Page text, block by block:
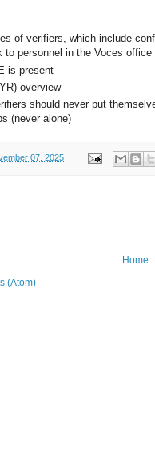
of verifiers, which include
to personnel in the Voces office
is present
overview
should never put
(never alone)
07, 2025
Home
(Atom)